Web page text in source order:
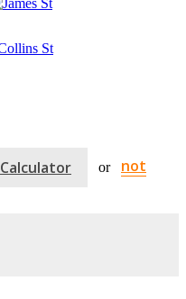
Calculator or
not